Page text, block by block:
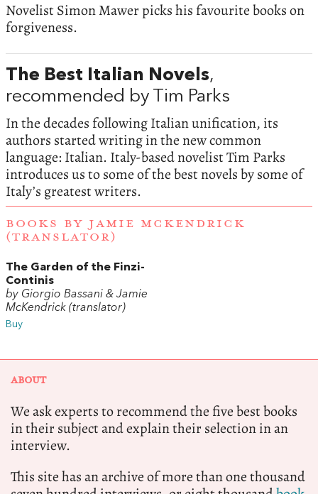
Novelist Simon Mawer picks his favourite books on
forgiveness.
The Best Italian Novels,
recommended by Tim Parks
In the decades following Italian unification, its
authors started writing in the new common
language: Italian. Italy-based novelist Tim Parks
introduces us to some of the best novels by some of
Italy’s greatest writers.
BOOKS BY JAMIE MCKENDRICK
(TRANSLATOR)
The Garden of the Finzi-
Continis
by Giorgio Bassani & Jamie
McKendrick (translator)
Buy
ABOUT
We ask experts to recommend the five best books
in their subject and explain their selection in an
interview.
This site has an archive of more than one thousand